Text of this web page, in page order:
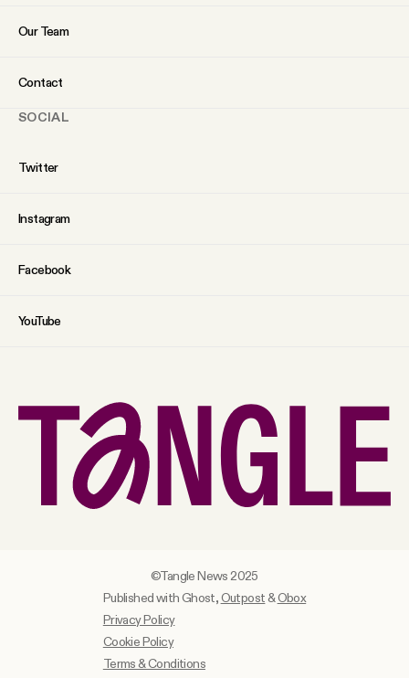
Our Team
Contact
SOCIAL
Twitter
Instagram
Facebook
YouTube
Published with Ghost,Outpost&Obox
Privacy Policy
Cookie Policy
Terms & Conditions
©Tangle News 2025